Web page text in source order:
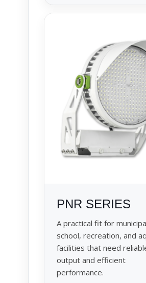
PNR SERIES
A practical fit for
school, recreation, and
facilities that need
output and efficient
performance.